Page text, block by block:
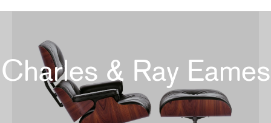
Charles & Ray Eames